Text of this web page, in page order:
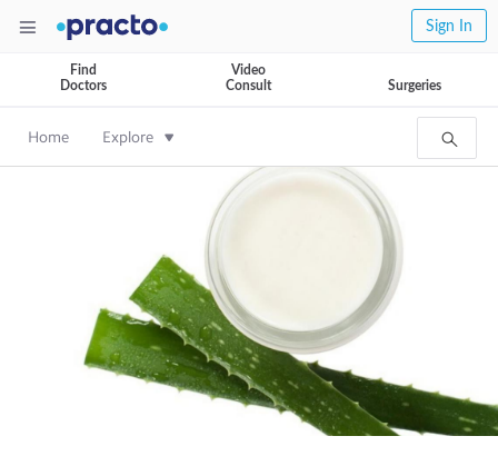
Sign In
Find
Doctors
Video
Consult
Surgeries
Home Explore